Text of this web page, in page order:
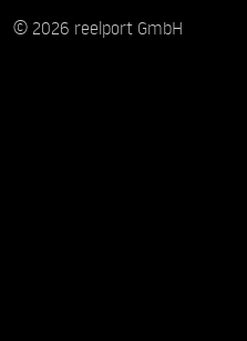
© 2026 reelport GmbH